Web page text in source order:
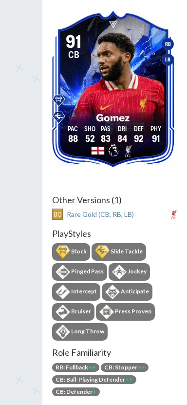
RB
LB
91
CB
Gomez
88 52 83 84 92 91
Other Versions (1)
80 Rare Gold (CB, RB, LB)
PlayStyles
Block Slide Tackle
Pinged Pass Jockey
Intercept Anticipate
Bruiser Press Proven
Long Throw
Role Familiarity
RB: Fullback++ CB: Stopper++
CB: Ball-Playing Defender++
CB: Defender+